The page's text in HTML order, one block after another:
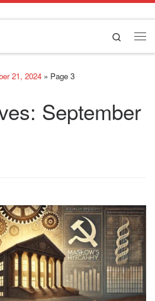
Search
21, 2024 » Page 3
September